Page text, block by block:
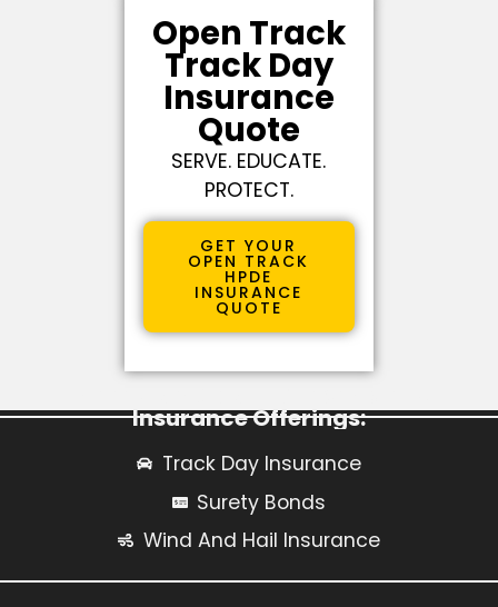
Open Track
Track Day
Insurance
Quote
SERVE. EDUCATE.
PROTECT.
GET YOUR
OPEN TRACK
HPDE
INSURANCE
QUOTE
Insurance Offerings:
Track Day Insurance
Surety Bonds
Wind And Hail Insurance